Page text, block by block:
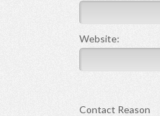
Website:
Contact Reason